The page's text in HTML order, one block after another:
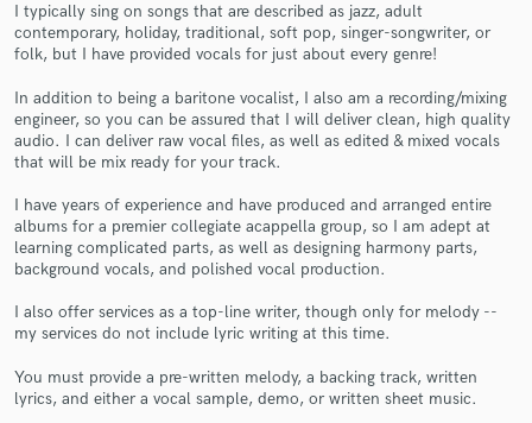
I typically sing on songs that are described as jazz, adult
contemporary, holiday, traditional, soft pop, singer-songwriter, or
folk, but I have provided vocals for just about every genre!
In addition to being a baritone vocalist, I also am a recording/mixing
engineer, so you can be assured that I will deliver clean, high quality
audio. I can deliver raw vocal files, as well as edited & mixed vocals
that will be mix ready for your track.
I have years of experience and have produced and arranged entire
albums for a premier collegiate acappella group, so I am adept at
learning complicated parts, as well as designing harmony parts,
background vocals, and polished vocal production.
I also offer services as a top-line writer, though only for melody --
my services do not include lyric writing at this time.
You must provide a pre-written melody, a backing track, written
lyrics, and either a vocal sample, demo, or written sheet music.
Contact pros directly with your project details
and receive handcrafted proposals and budgets
in a flash.